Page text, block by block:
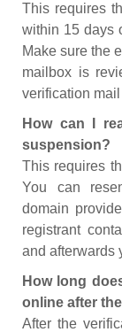
This requires
within 15 days
Make sure the
mailbox is
verification
How can I
suspension?
This requires
You can
domain
registrant
and afterwards
How long
online after
After the